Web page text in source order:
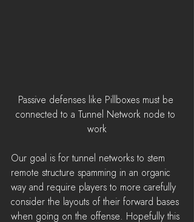
Passive defenses like Pillboxes must be
connected to a Tunnel Network node to
work
Our goal is for tunnel networks to stem
remote structure spamming in an organic
way and require players to more carefully
consider the layouts of their forward bases
when going on the offense. Hopefully this